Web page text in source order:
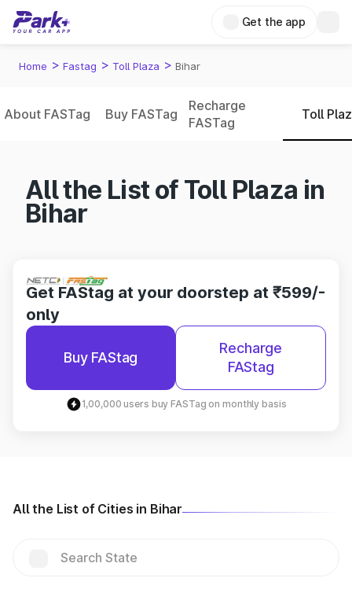
Get the app
Home > Fastag > Toll Plaza > Bihar
About FASTag Buy FASTag
Recharge
FASTag
Toll
All the List of Toll Plaza in
Bihar
Get FAStag at your doorstep at ₹599/-
only
Buy FAStag
Recharge
FAStag
1,00,000 users buy FASTag on monthly basis
All the List of Cities in Bihar